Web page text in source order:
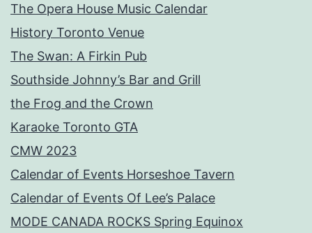
The Opera House Music Calendar
History Toronto Venue
The Swan: A Firkin Pub
Southside Johnny’s Bar and Grill
the Frog and the Crown
Karaoke Toronto GTA
CMW 2023
Calendar of Events Horseshoe Tavern
Calendar of Events Of Lee’s Palace
MODE CANADA ROCKS Spring Equinox